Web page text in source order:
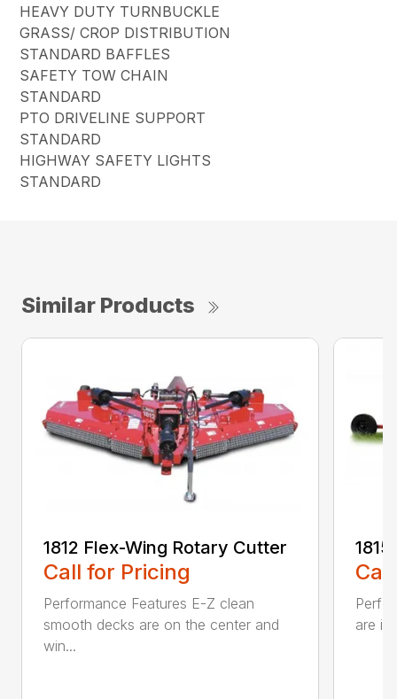
HEAVY DUTY TURNBUCKLE
GRASS/ CROP DISTRIBUTION
STANDARD BAFFLES
SAFETY TOW CHAIN
STANDARD
PTO DRIVELINE SUPPORT
STANDARD
HIGHWAY SAFETY LIGHTS
STANDARD
Similar Products
1812 Flex-Wing Rotary Cutter
Call for Pricing
Performance Features E-Z clean
smooth decks are on the center and
win...
are in